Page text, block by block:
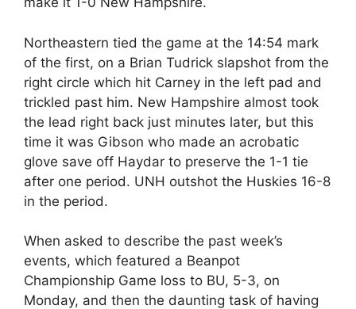
Northeastern tied the game at the 14:54 mark
of the first, on a Brian Tudrick slapshot from the
right circle which hit Carney in the left pad and
trickled past him. New Hampshire almost took
the lead right back just minutes later, but this
time it was Gibson who made an acrobatic
glove save off Haydar to preserve the 1-1 tie
after one period. UNH outshot the Huskies 16-8
in the period.
When asked to describe the past week’s
events, which featured a Beanpot
Championship Game loss to BU, 5-3, on
Monday, and then the daunting task of having